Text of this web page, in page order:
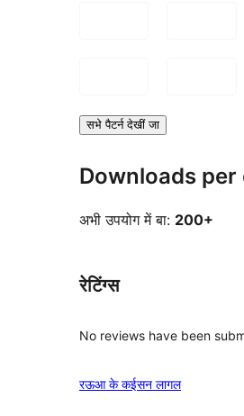
सभे पैटर्न देखीं जा
Downloads per
अभी उपयोग में बा: 200+
रेटिंग्स
No reviews have been
रऊआ के कईसन लागल